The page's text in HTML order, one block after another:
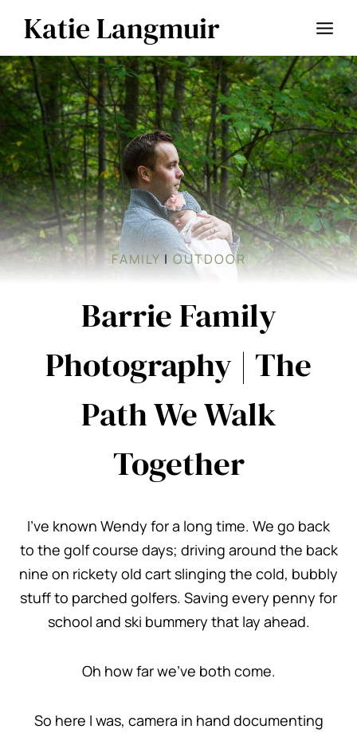
content
Katie Langmuir
FAMILY|OUTDOOR
Barrie Family
Photography | The
Path We Walk
Together
I’ve known Wendy for a long time. We go back
to the golf course days; driving around the back
nine on rickety old cart slinging the cold, bubbly
stuff to parched golfers. Saving every penny for
school and ski bummery that lay ahead.
Oh how far we’ve both come.
So here I was, camera in hand documenting